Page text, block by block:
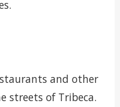
and other
streets of Tribeca.